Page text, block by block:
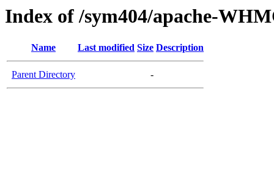
Index of /sym404/apache-
Name Last modified Size Description
Parent Directory -